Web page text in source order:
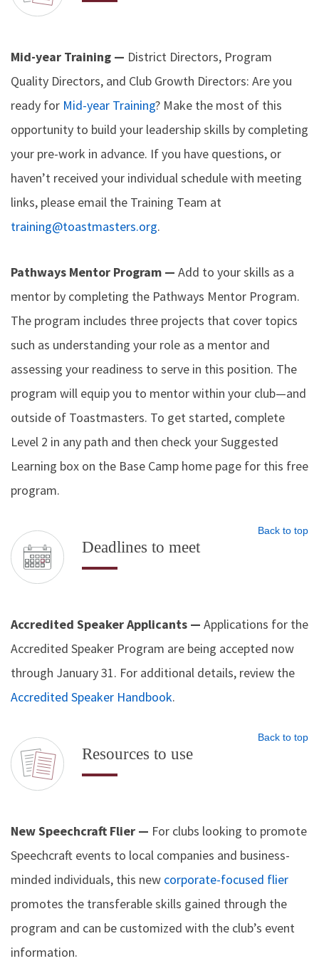
Mid-year Training — District Directors, Program
Quality Directors, and Club Growth Directors: Are you
ready for Mid-year Training? Make the most of this
opportunity to build your leadership skills by completing
your pre-work in advance. If you have questions, or
haven’t received your individual schedule with meeting
links, please email the Training Team at
training@toastmasters.org.
Pathways Mentor Program — Add to your skills as a
mentor by completing the Pathways Mentor Program.
The program includes three projects that cover topics
such as understanding your role as a mentor and
assessing your readiness to serve in this position. The
program will equip you to mentor within your club—and
outside of Toastmasters. To get started, complete
Level 2 in any path and then check your Suggested
Learning box on the Base Camp home page for this free
program.
Back to top
Deadlines to meet
Accredited Speaker Applicants — Applications for the
Accredited Speaker Program are being accepted now
through January 31. For additional details, review the
Accredited Speaker Handbook.
Back to top
Resources to use
New Speechcraft Flier — For clubs looking to promote
Speechcraft events to local companies and business-
minded individuals, this new corporate-focused flier
promotes the transferable skills gained through the
program and can be customized with the club’s event
information.